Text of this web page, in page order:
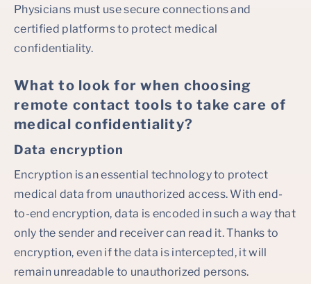
Physicians must use secure connections and
certified platforms to protect medical
confidentiality.
What to look for when choosing
remote contact tools to take care of
medical confidentiality?
Data encryption
Encryption is an essential technology to protect
medical data from unauthorized access. With end-
to-end encryption, data is encoded in such a way that
only the sender and receiver can read it. Thanks to
encryption, even if the data is intercepted, it will
remain unreadable to unauthorized persons.